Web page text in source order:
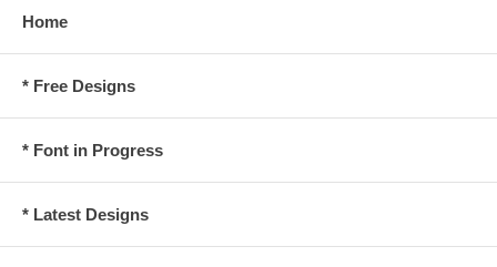
Home
* Free Designs
* Font in Progress
* Latest Designs